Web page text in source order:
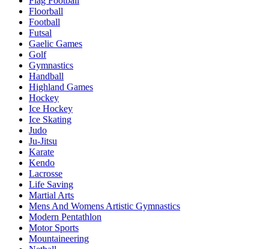
Floorball
Football
Futsal
Gaelic Games
Golf
Gymnastics
Handball
Highland Games
Hockey
Ice Hockey
Ice Skating
Judo
Ju-Jitsu
Karate
Kendo
Lacrosse
Life Saving
Martial Arts
Mens And Womens Artistic Gymnastics
Modern Pentathlon
Motor Sports
Mountaineering